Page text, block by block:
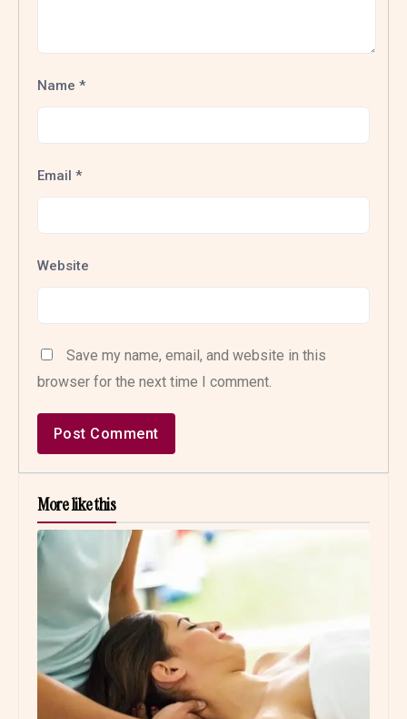
Name *
Email *
Website
Save my name, email, and website in this
browser for the next time I comment.
More like this